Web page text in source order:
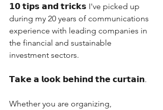
𝟭𝟬 𝘁𝗶𝗽𝘀 𝗮𝗻𝗱 𝘁𝗿𝗶𝗰𝗸𝘀 I've picked up
during my 20 years of communications
experience with leading companies in
the financial and sustainable
investment sectors.
𝗧𝗮𝗸𝗲 𝗮 𝗹𝗼𝗼𝗸 𝗯𝗲𝗵𝗶𝗻𝗱 𝘁𝗵𝗲 𝗰𝘂𝗿𝘁𝗮𝗶𝗻.
Whether you are organizing,